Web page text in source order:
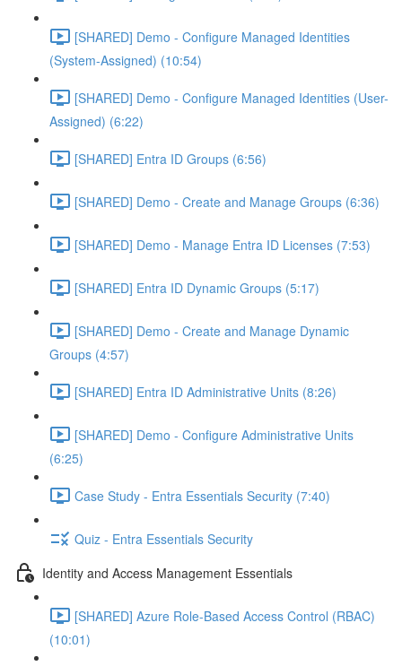
[SHARED] Demo - Configure Managed Identities
(System-Assigned) (10:54)
[SHARED] Demo - Configure Managed Identities (User-
Assigned) (6:22)
[SHARED] Entra ID Groups (6:56)
[SHARED] Demo - Create and Manage Groups (6:36)
[SHARED] Demo - Manage Entra ID Licenses (7:53)
[SHARED] Entra ID Dynamic Groups (5:17)
[SHARED] Demo - Create and Manage Dynamic
Groups (4:57)
[SHARED] Entra ID Administrative Units (8:26)
[SHARED] Demo - Configure Administrative Units
(6:25)
Case Study - Entra Essentials Security (7:40)
Quiz - Entra Essentials Security
Identity and Access Management Essentials
[SHARED] Azure Role-Based Access Control (RBAC)
(10:01)